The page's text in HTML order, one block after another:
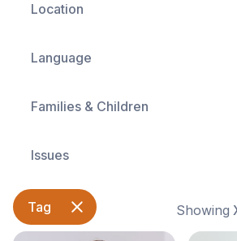
Location
Language
Families & Children
Issues
Tag Showing